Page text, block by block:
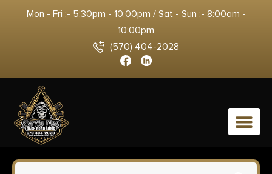
Mon - Fri :- 5:30pm - 10:00pm / Sat - Sun :- 8:00am -
10:00pm
(570) 404-2028
0